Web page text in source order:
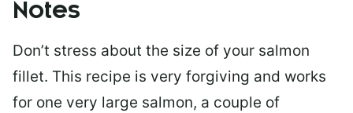
Notes
Don’t stress about the size of your salmon
fillet. This recipe is very forgiving and works
for one very large salmon, a couple of